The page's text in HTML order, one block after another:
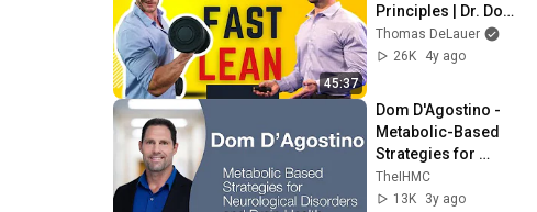
45:37
Principles | Dr. Dom
D’Agostino
Thomas DeLauer
26K
4y ago
Dom D'Agostino -
Metabolic-Based
Strategies for
Neurological
Disorders and
TheIHMC
13K
3y ago